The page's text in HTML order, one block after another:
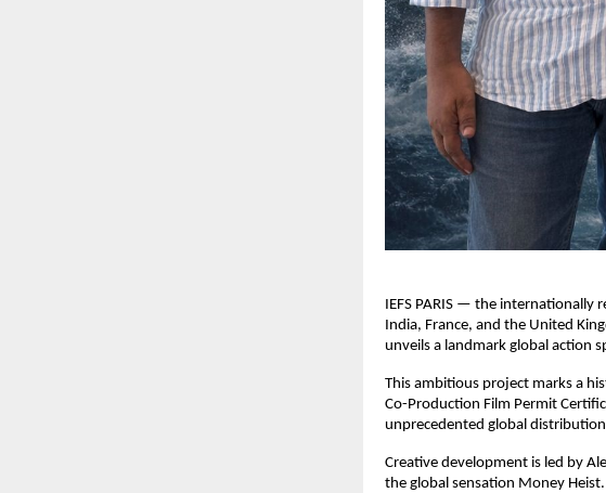
IEFS PARIS — the
India, France, and the United
unveils a landmark global action
This ambitious project marks a
Co-Production Film Permit
unprecedented global
Creative development is led by
the global sensation Money